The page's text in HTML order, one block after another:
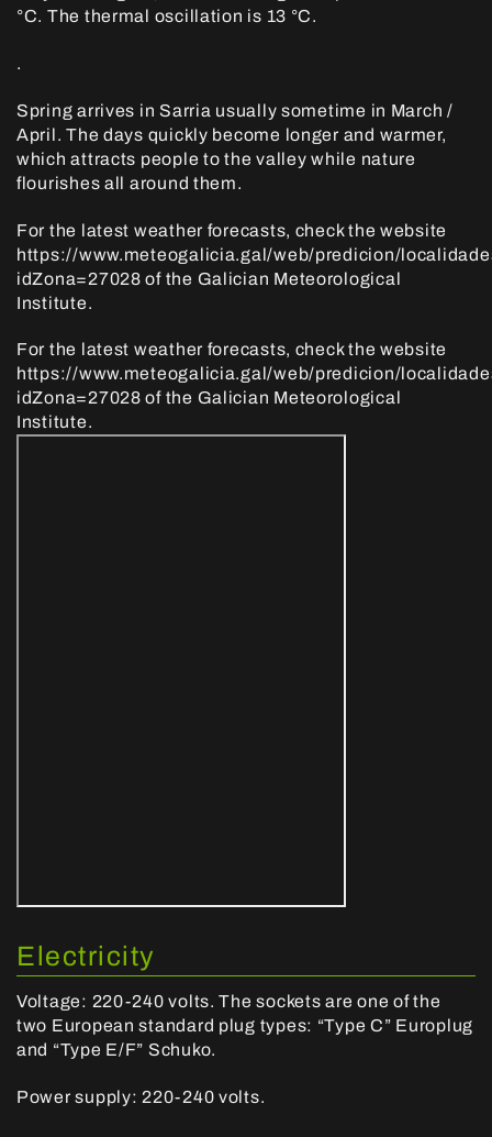
°C. The thermal oscillation is 13 °C.
.
Spring arrives in Sarria usually sometime in March /
April. The days quickly become longer and warmer,
which attracts people to the valley while nature
flourishes all around them.
For the latest weather forecasts, check the website
https://www.meteogalicia.gal/web/predicion/
idZona=27028 of the Galician Meteorological
Institute.
For the latest weather forecasts, check the website
https://www.meteogalicia.gal/web/predicion/
idZona=27028 of the Galician Meteorological
Institute.
Electricity
Voltage: 220-240 volts. The sockets are one of the
two European standard plug types: “Type C” Europlug
and “Type E/F” Schuko.
Power supply: 220-240 volts.